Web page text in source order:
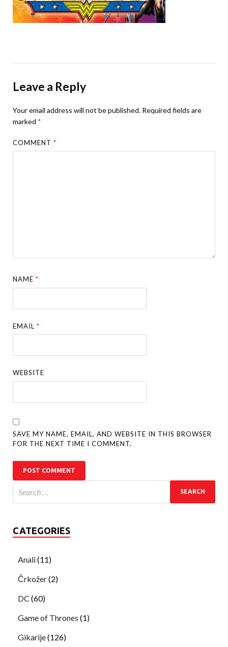
Leave a Reply
Your email address will not be published. Required fields are
marked *
COMMENT*
NAME*
EMAIL*
WEBSITE
SAVE MY NAME, EMAIL, AND WEBSITE IN THIS BROWSER
FOR THE NEXT TIME I COMMENT.
CATEGORIES
Anali(11)
Črkožer(2)
DC (60)
Game of Thrones (1)
Gikarije(126)